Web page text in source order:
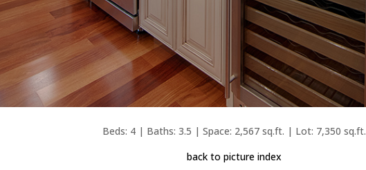
Beds: 4 | Baths: 3.5 | Space: 2,567 sq.ft. | Lot: 7,350 sq.ft.
back to picture index